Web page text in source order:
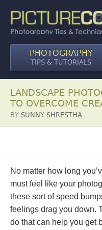
PHOTOGRAPHY
TIPS & TUTORIALS
LANDSCAPE
TO OVERCOME
BY SUNNY SHRESTHA
No matter how long
must feel like your
these sort of speed
feelings drag you down.
do that can help you get